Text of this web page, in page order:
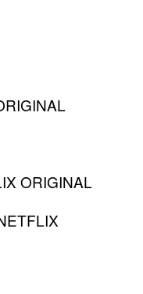
ORIGINAL